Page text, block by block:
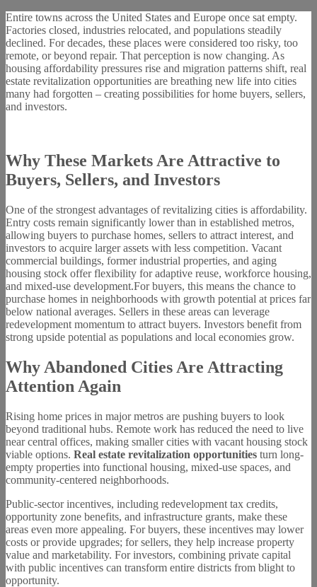
Entire towns across the United States and Europe once sat empty.
Factories closed, industries relocated, and populations steadily
declined. For decades, these places were considered too risky, too
remote, or beyond repair. That perception is now changing. As
housing affordability pressures rise and migration patterns shift, real
estate revitalization opportunities are breathing new life into cities
many had forgotten – creating possibilities for home buyers, sellers,
and investors.
Why These Markets Are Attractive to
Buyers, Sellers, and Investors
One of the strongest advantages of revitalizing cities is affordability.
Entry costs remain significantly lower than in established metros,
allowing buyers to purchase homes, sellers to attract interest, and
investors to acquire larger assets with less competition. Vacant
commercial buildings, former industrial properties, and aging
housing stock offer flexibility for adaptive reuse, workforce housing,
and mixed-use development.For buyers, this means the chance to
purchase homes in neighborhoods with growth potential at prices far
below national averages. Sellers in these areas can leverage
redevelopment momentum to attract buyers. Investors benefit from
strong upside potential as populations and local economies grow.
Why Abandoned Cities Are Attracting
Attention Again
Rising home prices in major metros are pushing buyers to look
beyond traditional hubs. Remote work has reduced the need to live
near central offices, making smaller cities with vacant housing stock
viable options. Real estate revitalization opportunities turn long-
empty properties into functional housing, mixed-use spaces, and
community-centered neighborhoods.
Public-sector incentives, including redevelopment tax credits,
opportunity zone benefits, and infrastructure grants, make these
areas even more appealing. For buyers, these incentives may lower
costs or provide upgrades; for sellers, they help increase property
value and marketability. For investors, combining private capital
with public incentives can transform entire districts from blight to
opportunity.